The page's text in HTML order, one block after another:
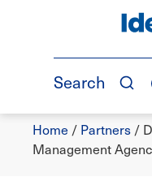
Search
Breadcrumb
Home / Partners /
Management